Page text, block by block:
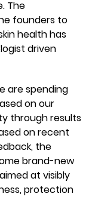
The
founders to
health has
driven
are spending
on our
through results
on recent
the
brand-new
at visibly
protection